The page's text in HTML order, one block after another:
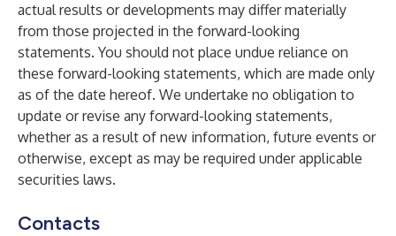
actual results or developments may differ materially
from those projected in the forward-looking
statements. You should not place undue reliance on
these forward-looking statements, which are made only
as of the date hereof. We undertake no obligation to
update or revise any forward-looking statements,
whether as a result of new information, future events or
otherwise, except as may be required under applicable
securities laws.
Contacts